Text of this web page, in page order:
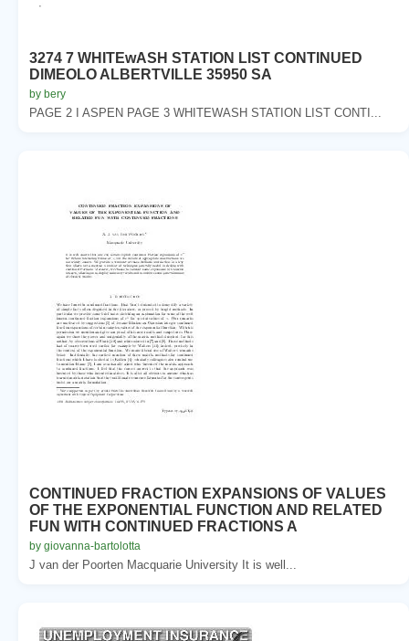
3274 7 WHITEwASH STATION LIST CONTINUED
DIMEOLO ALBERTVILLE 35950 SA
by bery
PAGE 2 I ASPEN PAGE 3 WHITEWASH STATION LIST CONTI...
CONTINUED FRACTION EXPANSIONS OF VALUES
OF THE EXPONENTIAL FUNCTION AND RELATED
FUN WITH CONTINUED FRACTIONS A
by giovanna-bartolotta
J van der Poorten Macquarie University It is well...